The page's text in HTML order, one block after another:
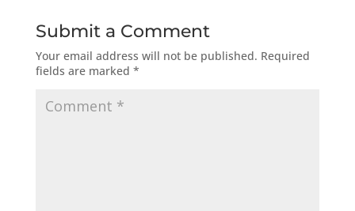
Submit a Comment
Your email address will not be published. Required
fields are marked *